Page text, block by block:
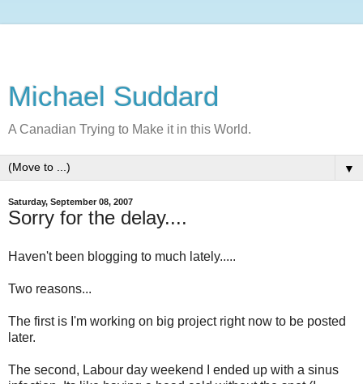
Michael Suddard
A Canadian Trying to Make it in this World.
▼
Saturday, September 08, 2007
Sorry for the delay....
Haven't been blogging to much lately.....
Two reasons...
The first is I'm working on big project right now to be posted
later.
The second, Labour day weekend I ended up with a sinus